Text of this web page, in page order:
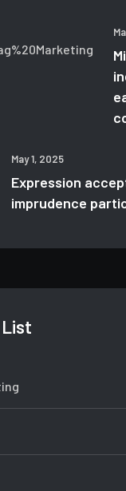
May 1, 2025
Expression
imprudence